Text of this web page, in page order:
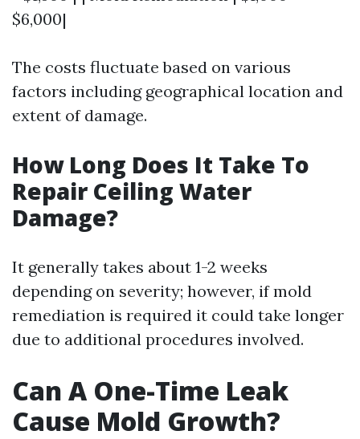
$6,000|
The costs fluctuate based on various
factors including geographical location and
extent of damage.
How Long Does It Take To
Repair Ceiling Water
Damage?
It generally takes about 1-2 weeks
depending on severity; however, if mold
remediation is required it could take longer
due to additional procedures involved.
Can A One-Time Leak
Cause Mold Growth?